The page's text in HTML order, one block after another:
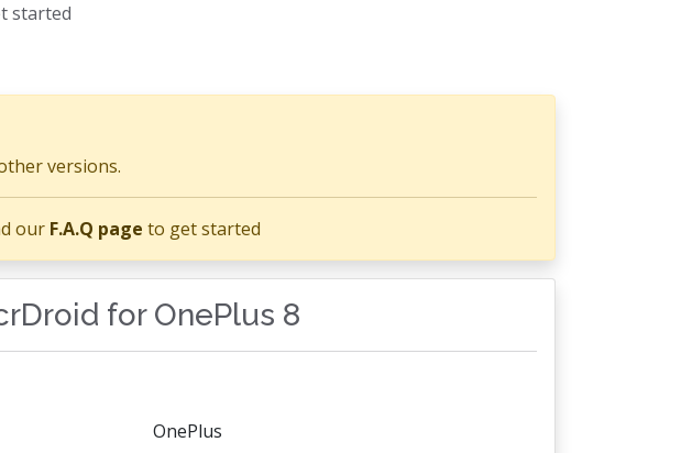
started
versions.
our F.A.Q page to get started
for OnePlus 8
OnePlus